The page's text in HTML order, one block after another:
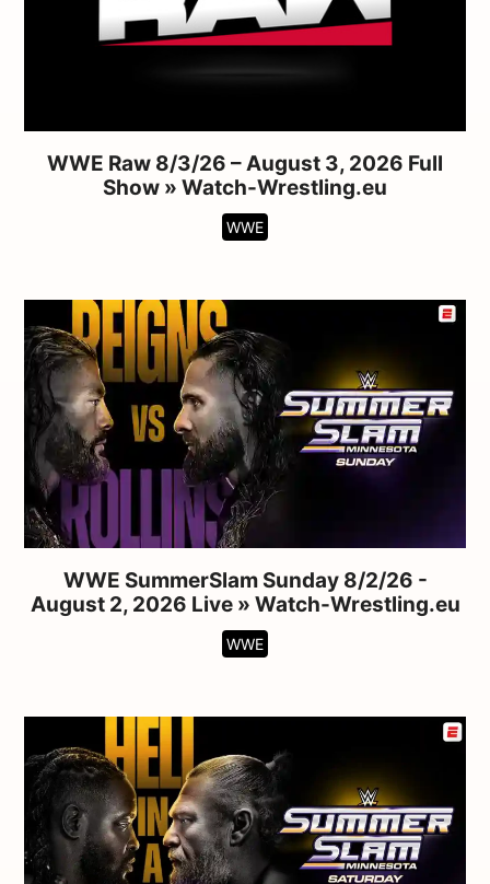
WWE Raw 8/3/26 – August 3, 2026 Full
Show » Watch-Wrestling.eu
WWE
WWE SummerSlam Sunday 8/2/26 -
August 2, 2026 Live » Watch-Wrestling.eu
WWE